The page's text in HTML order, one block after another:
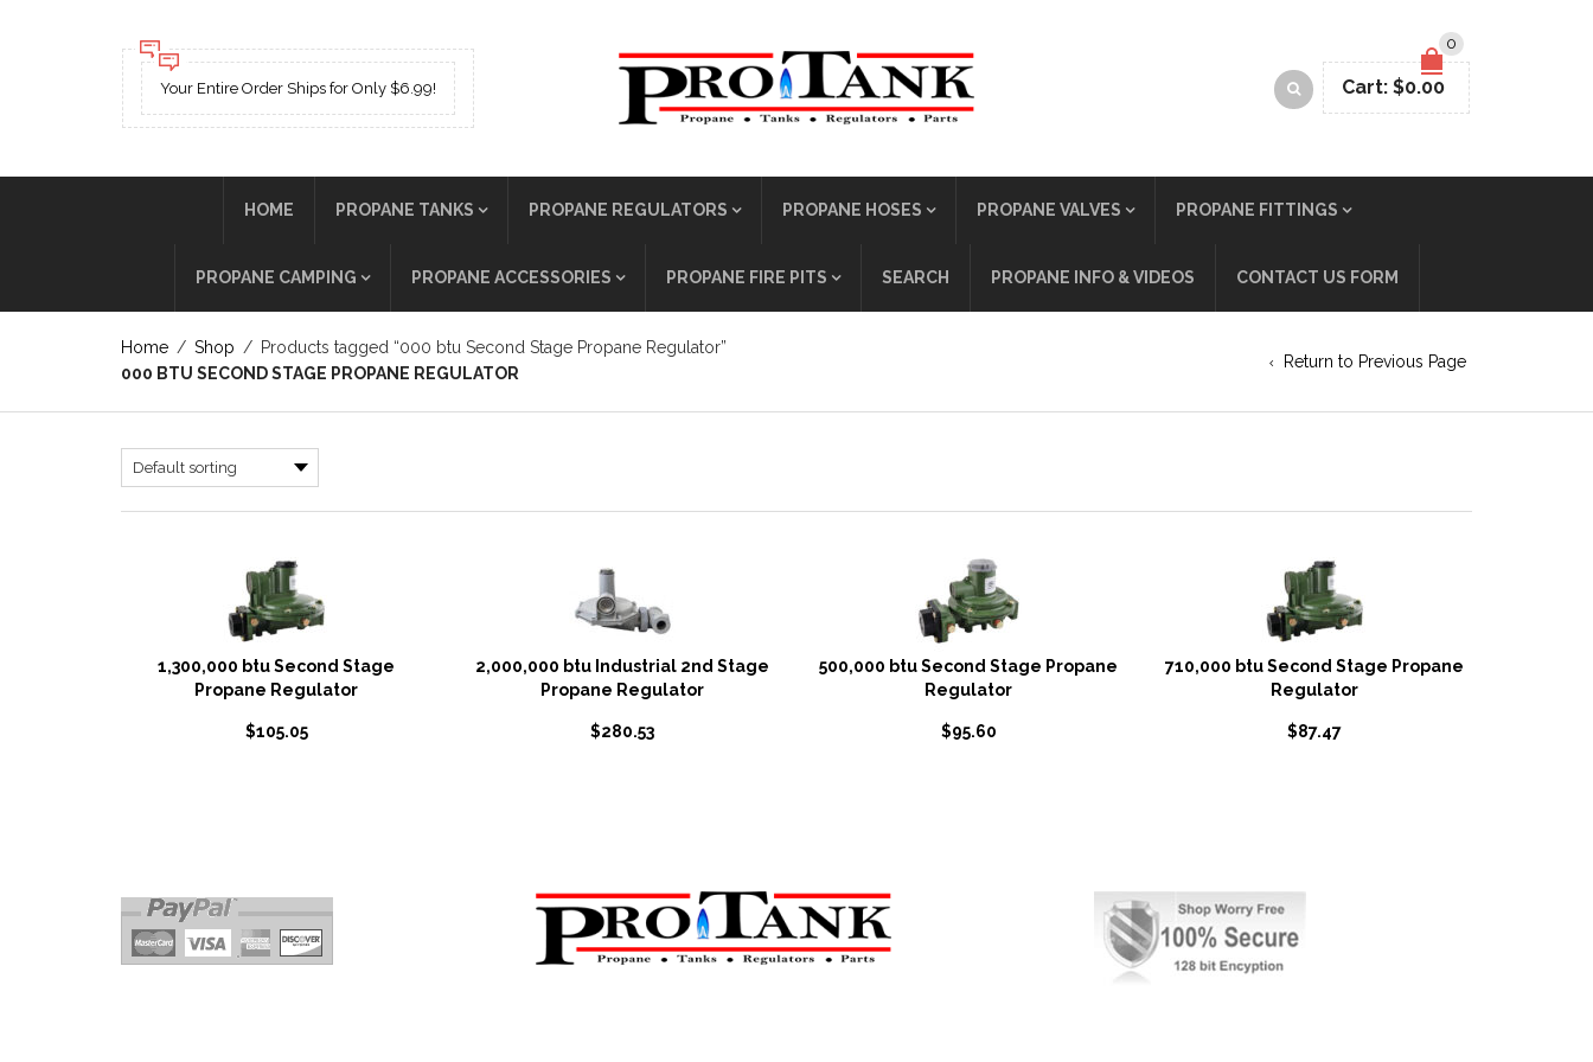
Your Entire Order Ships for Only $6.99!
0
Cart: $0.00
HOME PROPANE TANKS PROPANE REGULATORS PROPANE HOSES PROPANE VALVES PROPANE FITTINGS
PROPANE CAMPING PROPANE ACCESSORIES PROPANE FIRE PITS SEARCH PROPANE INFO & VIDEOS CONTACT US FORM
Home / Shop / Products tagged “000 btu Second Stage Propane Regulator”
000 BTU SECOND STAGE PROPANE REGULATOR
Return to Previous Page
1,300,000 btu Second Stage
Propane Regulator
$105.05
2,000,000 btu Industrial 2nd Stage
Propane Regulator
$280.53
500,000 btu Second Stage Propane
Regulator
$95.60
710,000 btu Second Stage Propane
Regulator
$87.47